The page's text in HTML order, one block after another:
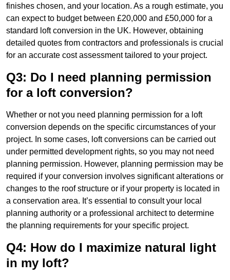
finishes chosen, and your location. As a rough estimate, you
can expect to budget between £20,000 and £50,000 for a
standard loft conversion in the UK. However, obtaining
detailed quotes from contractors and professionals is crucial
for an accurate cost assessment tailored to your project.
Q3: Do I need planning permission
for a loft conversion?
Whether or not you need planning permission for a loft
conversion depends on the specific circumstances of your
project. In some cases, loft conversions can be carried out
under permitted development rights, so you may not need
planning permission. However, planning permission may be
required if your conversion involves significant alterations or
changes to the roof structure or if your property is located in
a conservation area. It’s essential to consult your local
planning authority or a professional architect to determine
the planning requirements for your specific project.
Q4: How do I maximize natural light
in my loft?